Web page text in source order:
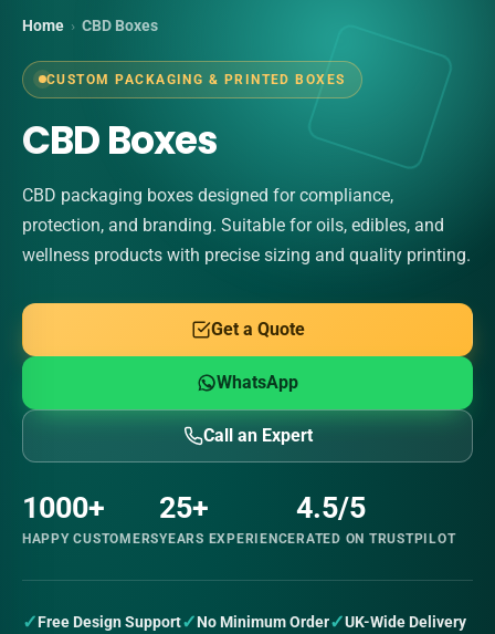
Home › CBD Boxes
CUSTOM PACKAGING & PRINTED BOXES
CBD Boxes
CBD packaging boxes designed for compliance,
protection, and branding. Suitable for oils, edibles, and
wellness products with precise sizing and quality printing.
Get a Quote
WhatsApp
Call an Expert
1000+
HAPPY CUSTOMERS
25+
YEARS EXPERIENCE
4.5/5
RATED ON TRUSTPILOT
✓Free Design Support✓No Minimum Order✓UK-Wide Delivery